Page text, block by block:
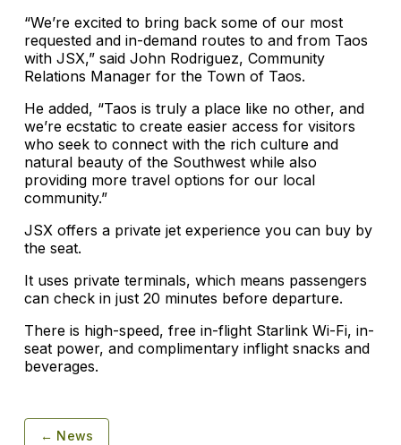
“We’re excited to bring back some of our most
requested and in-demand routes to and from Taos
with JSX,” said John Rodriguez, Community
Relations Manager for the Town of Taos.
He added, “Taos is truly a place like no other, and
we’re ecstatic to create easier access for visitors
who seek to connect with the rich culture and
natural beauty of the Southwest while also
providing more travel options for our local
community.”
JSX offers a private jet experience you can buy by
the seat.
It uses private terminals, which means passengers
can check in just 20 minutes before departure.
There is high-speed, free in-flight Starlink Wi-Fi, in-
seat power, and complimentary inflight snacks and
beverages.
← News